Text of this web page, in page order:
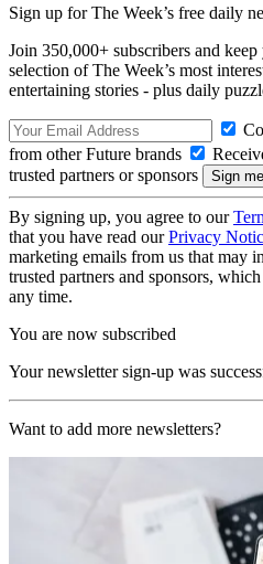
Sign up for The Week’s free daily
Join 350,000+ subscribers and
selection of The Week’s most
entertaining stories - plus daily
from other Future brands
trusted partners or sponsors
By signing up, you agree to our
that you have read ourPrivacy
marketing emails from us that may
trusted partners and sponsors,
any time.
You are now subscribed
Your newsletter sign-up was
Want to add more newsletters?